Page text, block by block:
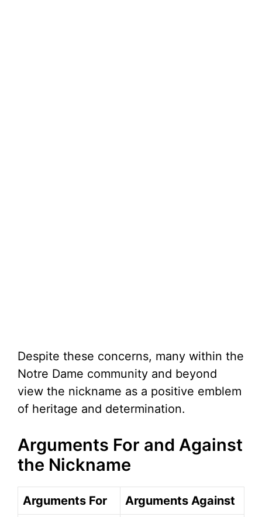
Despite these concerns, many within the
Notre Dame community and beyond
view the nickname as a positive emblem
of heritage and determination.
Arguments For and Against
the Nickname
Arguments For Arguments Against